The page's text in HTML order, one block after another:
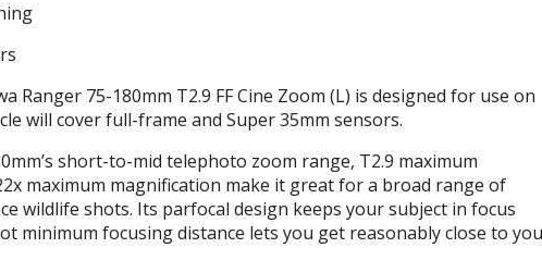
Ranger 75-180mm T2.9 FF Cine Zoom (L) is designed for use on
will cover full-frame and Super 35mm sensors.
short-to-mid telephoto zoom range, T2.9 maximum
maximum magnification make it great for a broad range of
wildlife shots. Its parfocal design keeps your subject in focus
minimum focusing distance lets you get reasonably close to